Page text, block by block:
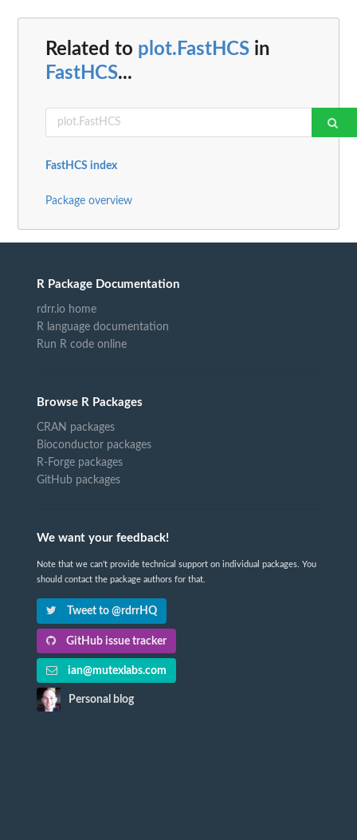
Related to plot.FastHCS in
FastHCS...
FastHCS index
Package overview
R Package Documentation
rdrr.io home
R language documentation
Run R code online
Browse R Packages
CRAN packages
Bioconductor packages
R-Forge packages
GitHub packages
We want your feedback!
Note that we can't provide technical support on individual packages. You
should contact the package authors for that.
Tweet to @rdrrHQ
GitHub issue tracker
ian@mutexlabs.com
Personal blog